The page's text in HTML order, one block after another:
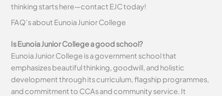
thinking starts here—contact EJC today!
FAQ’s about Eunoia JuniorCollege
Is Eunoia Junior College a good school?
Eunoia Junior College is a government school that
emphasizes beautiful thinking, goodwill, and holistic
development through its curriculum, flagship programmes,
and commitment to CCAs and community service. It